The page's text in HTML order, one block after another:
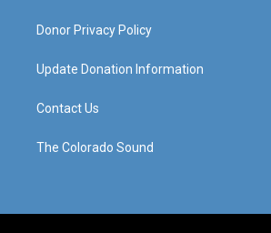
Donor Privacy Policy
Update Donation Information
Contact Us
The Colorado Sound